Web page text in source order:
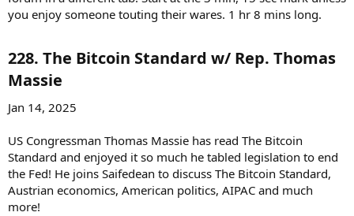
you enjoy someone touting their wares. 1 hr 8 mins long.
228. The Bitcoin Standard w/ Rep. Thomas
Massie​
Jan 14, 2025
US Congressman Thomas Massie has read The Bitcoin
Standard and enjoyed it so much he tabled legislation to end
the Fed! He joins Saifedean to discuss The Bitcoin Standard,
Austrian economics, American politics, AIPAC and much
more!